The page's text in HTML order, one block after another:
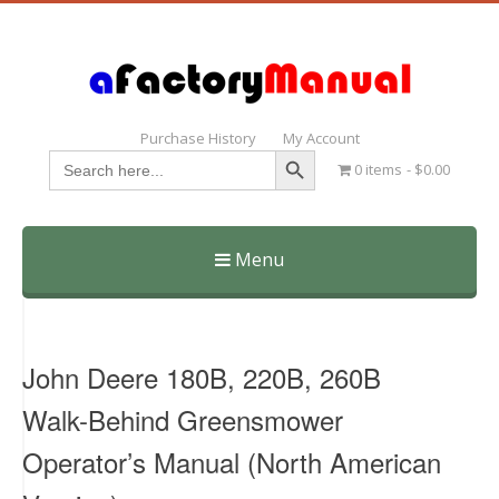
Purchase History My Account
Search
for:
Search Button
0 items $0.00
Menu
Skip
John Deere 180B, 220B, 260B
Walk-Behind Greensmower
Operator’s Manual (North American